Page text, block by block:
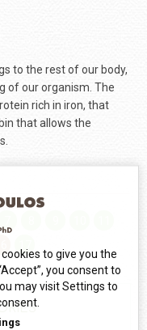
to the rest of our body,
of our organism. The
rich in iron, that
that allows the
to give you the
you consent to
may visit Settings to